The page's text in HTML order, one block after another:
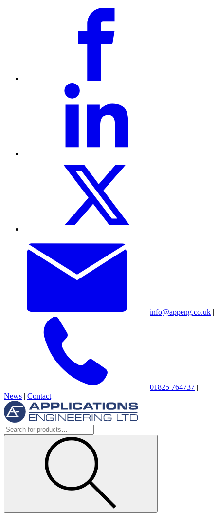
info@appeng.co.uk |
01825 764737 |
News | Contact